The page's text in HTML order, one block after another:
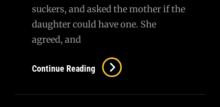
suckers, and asked the mother if the
daughter could have one. She
agreed, and
Continue Reading